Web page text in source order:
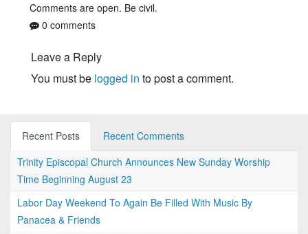
Comments are open. Be civil.
0 comments
Leave a Reply
You must be logged in to post a comment.
Recent Posts
Recent Comments
Trinity Episcopal Church Announces New Sunday Worship
Time Beginning August 23
Labor Day Weekend To Again Be Filled With Music By
Panacea & Friends